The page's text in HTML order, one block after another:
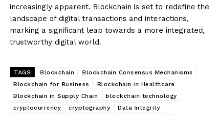
increasingly apparent. Blockchain is set to redefine the
landscape of digital transactions and interactions,
marking a significant leap towards a more integrated,
trustworthy digital world.
TAGS Blockchain
Blockchain Consensus Mechanisms
Blockchain for Business
Blockchain in Healthcare
Blockchain in Supply Chain
blockchain technology
cryptocurrency
cryptography
Data Integrity